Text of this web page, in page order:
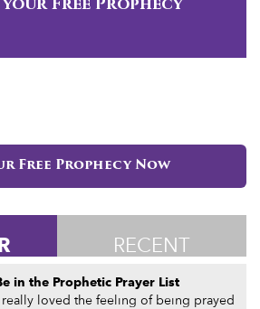
Free Prophecy Now
RECENT
in the Prophetic Prayer List
really loved the feeling of being prayed